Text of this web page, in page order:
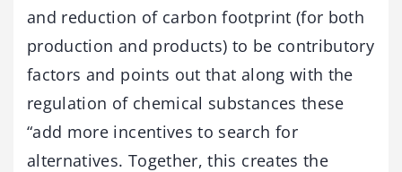
and reduction of carbon footprint (for both
production and products) to be contributory
factors and points out that along with the
regulation of chemical substances these
“add more incentives to search for
alternatives. Together, this creates the